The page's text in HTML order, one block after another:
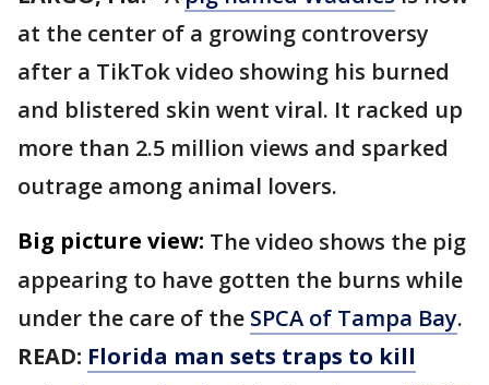
at the center of a growing controversy
after a TikTok video showing his burned
and blistered skin went viral. It racked up
more than 2.5 million views and sparked
outrage among animal lovers.
Big picture view: The video shows the pig
appearing to have gotten the burns while
under the care of the SPCA of Tampa Bay.
READ: Florida man sets traps to kill